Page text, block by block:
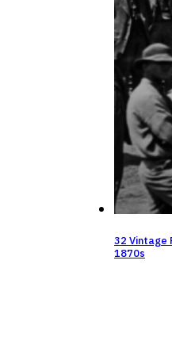
32 Vintage
1870s